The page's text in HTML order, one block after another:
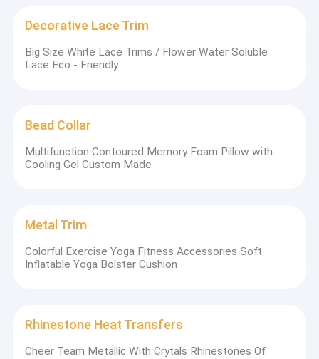
Decorative Lace Trim
Big Size White Lace Trims / Flower Water Soluble
Lace Eco - Friendly
Bead Collar
Multifunction Contoured Memory Foam Pillow with
Cooling Gel Custom Made
Metal Trim
Colorful Exercise Yoga Fitness Accessories Soft
Inflatable Yoga Bolster Cushion
Rhinestone Heat Transfers
Cheer Team Metallic With Crytals Rhinestones Of